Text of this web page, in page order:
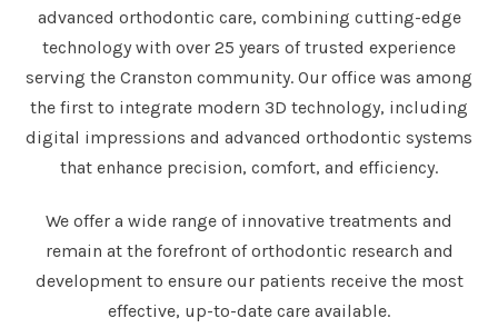
advanced orthodontic care, combining cutting-edge
technology with over 25 years of trusted experience
serving the Cranston community. Our office was among
the first to integrate modern 3D technology, including
digital impressions and advanced orthodontic systems
that enhance precision, comfort, and efficiency.
We offer a wide range of innovative treatments and
remain at the forefront of orthodontic research and
development to ensure our patients receive the most
effective, up-to-date care available.